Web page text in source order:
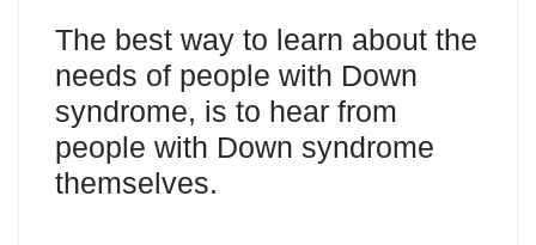
The best way to learn about the
needs of people with Down
syndrome, is to hear from
people with Down syndrome
themselves.